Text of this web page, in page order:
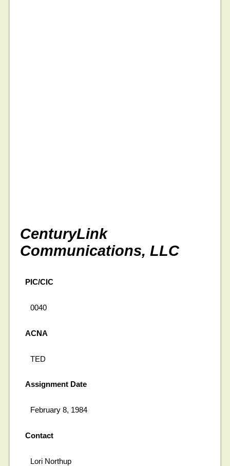
CenturyLink
Communications, LLC
PIC/CIC
0040
ACNA
TED
Assignment Date
February 8, 1984
Contact
Lori Northup